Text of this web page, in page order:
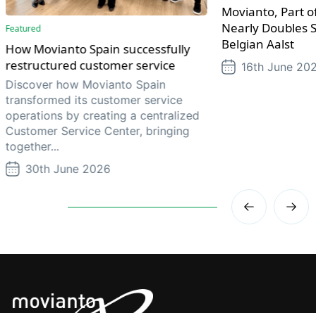
Featured
How Movianto Spain successfully
restructured customer service
Discover how Movianto Spain
transformed its customer service
operations by creating a centralized
Customer Service Center, bringing
together...
30th June 2026
Movianto, Part
Nearly Doubles
Belgian Aalst
16th June